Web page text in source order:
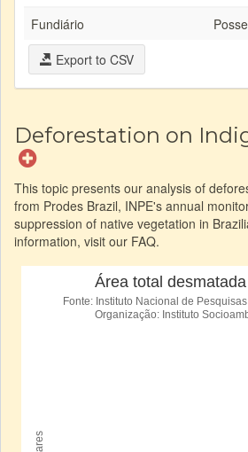
Fundiário
Export to CSV
Deforestation on
This topic presents our analysis of
from Prodes Brazil, INPE's annual
suppression of native vegetation in
information, visit our FAQ.